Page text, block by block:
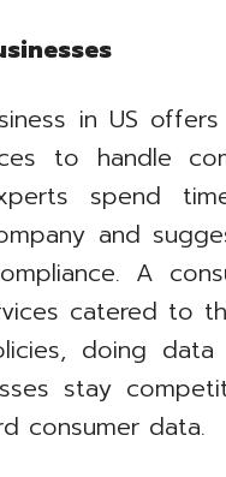
in US
to handle
spend
and
A
catered to
doing
stay
consumer data.